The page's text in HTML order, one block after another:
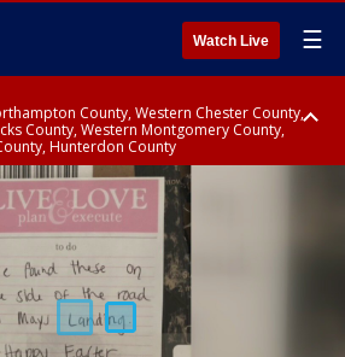
Watch Live ☰
County, Western Chester County,
County, Western Montgomery County,
Hunterdon County
Chester County, Eastern Montgomery
Delaware County, Lower Bucks County,
Burlington County, Camden County,
Burlington County, Mercer County,
County